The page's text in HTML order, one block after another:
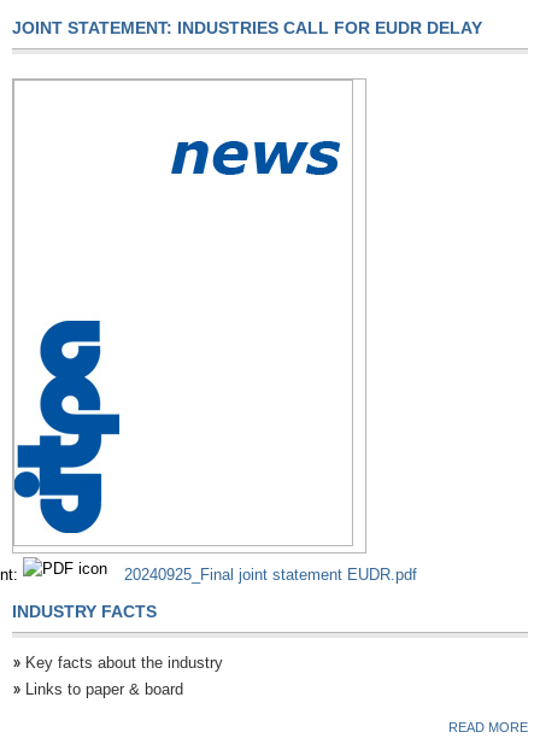
JOINT STATEMENT: INDUSTRIES CALL FOR EUDR DELAY
20240925_Final joint statement EUDR.pdf
INDUSTRY FACTS
Key facts about the industry
Links to paper & board
READ MORE